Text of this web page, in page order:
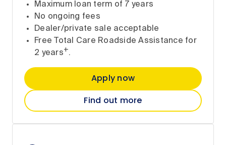
Maximum loan term of 7 years
No ongoing fees
Dealer/private sale acceptable
Free Total Care Roadside Assistance for
2 years+.
Apply now
Find out more